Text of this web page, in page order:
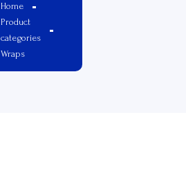
Home
Product
categories
Wraps